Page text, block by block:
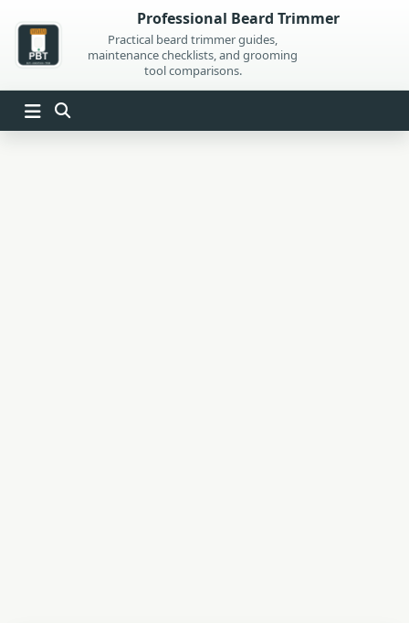
content
Professional Beard Trimmer
Practical beard trimmer guides,
maintenance checklists, and grooming
tool comparisons.